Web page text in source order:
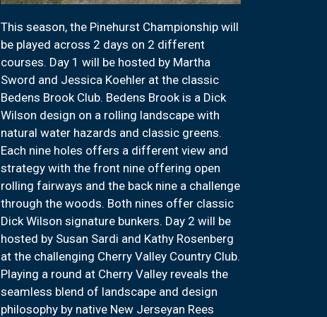
This season, the Pinehurst Championship will
be played across 2 days on 2 different
courses. Day 1 will be hosted by Martha
Sword and Jessica Koehler at the classic
Bedens Brook Club. Bedens Brook is a Dick
Wilson design on a rolling landscape with
natural water hazards and classic greens.
Each nine holes offers a different view and
strategy with the front nine offering open
rolling fairways and the back nine a challenge
through the woods. Both nines offer classic
Dick Wilson signature bunkers. Day 2 will be
hosted by Susan Sardi and Kathy Rosenberg
at the challenging Cherry Valley Country Club.
Playing a round at Cherry Valley reveals the
seamless blend of landscape and design
philosophy by native New Jerseyan Rees